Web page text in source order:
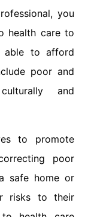
you
health care to
able to afford
poor and
and
to promote
poor
safe home or
risks to their